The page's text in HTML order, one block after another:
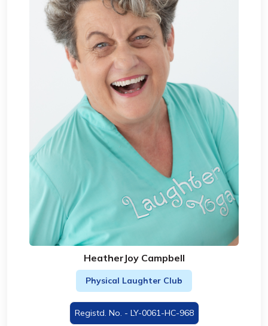
HeatherJoy Campbell
Physical Laughter Club
Registd. No. - LY-0061-HC-968